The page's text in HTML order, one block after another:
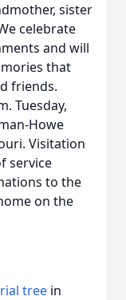
sister
celebrate
and will
that
friends.
Tuesday,
Howe
Visitation
service
to the
on the
tree in